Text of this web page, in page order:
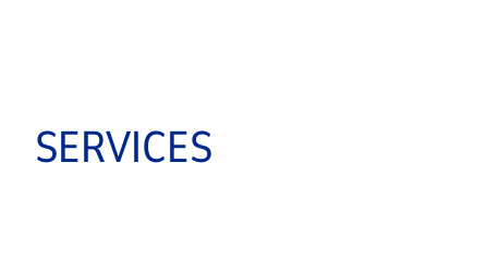
SERVICES